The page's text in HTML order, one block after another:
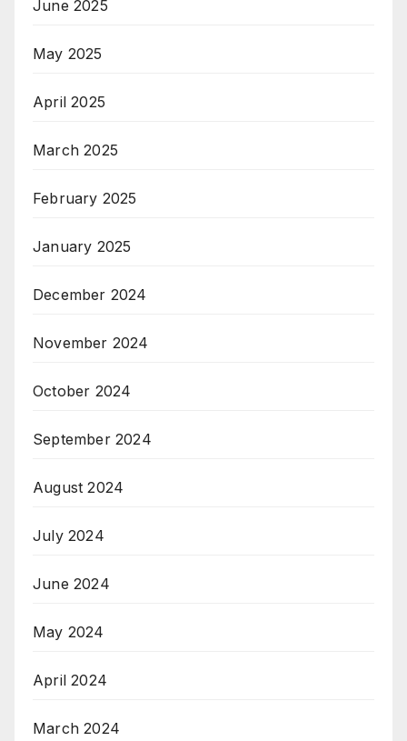
June 2025
May 2025
April 2025
March 2025
February 2025
January 2025
December 2024
November 2024
October 2024
September 2024
August 2024
July 2024
June 2024
May 2024
April 2024
March 2024